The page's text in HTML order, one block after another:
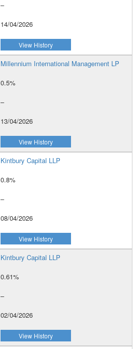
–
14/04/2026
View History
Millennium International Management LP
0.5%
–
13/04/2026
View History
Kintbury Capital LLP
0.8%
–
08/04/2026
View History
Kintbury Capital LLP
0.61%
–
02/04/2026
View History